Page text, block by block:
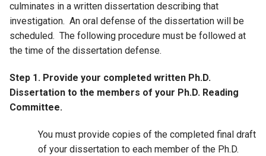
culminates in a written dissertation describing that
investigation. An oral defense of the dissertation will be
scheduled. The following procedure must be followed at
the time of the dissertation defense.
Step 1. Provide your completed written Ph.D.
Dissertation to the members of your Ph.D. Reading
Committee.
You must provide copies of the completed final draft
of your dissertation to each member of the Ph.D.